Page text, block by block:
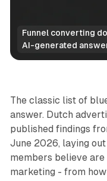
Funnel converting
AI-generated
AI Search
The classic list of
answer. Dutch
published findings
June 2026, laying
members believe
marketing - from